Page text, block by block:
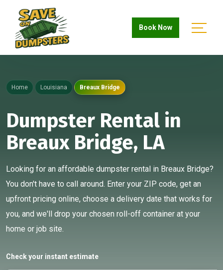
Book Now
Home Louisiana Breaux Bridge
Dumpster Rental in
Breaux Bridge, LA
Looking for an affordable dumpster rental in Breaux Bridge?
You don't have to call around. Enter your ZIP code, get an
upfront pricing online, choose a delivery date that works for
you, and we'll drop your chosen roll-off container at your
home or job site.
Check your instant estimate